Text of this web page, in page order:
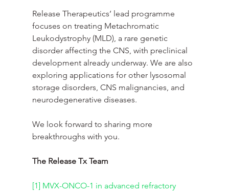
Release Therapeutics’ lead programme
focuses on treating Metachromatic
Leukodystrophy (MLD), a rare genetic
disorder affecting the CNS, with preclinical
development already underway. We are also
exploring applications for other lysosomal
storage disorders, CNS malignancies, and
neurodegenerative diseases.
We look forward to sharing more
breakthroughs with you.
The Release Tx Team
[1] MVX-ONCO-1 in advanced refractory